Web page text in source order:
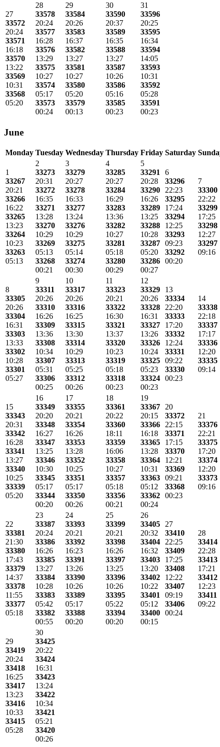
27
33572
20:24
33571
16:18
33570
13:22
33569
10:31
33568
05:20
28
33578
20:24
33577
16:28
33576
13:29
33575
10:27
33574
05:17
33573
00:24
29
33584
20:26
33583
16:37
33582
13:27
33581
10:27
33580
05:20
33579
00:13
30
33590
20:37
33589
16:35
33588
13:27
33587
10:26
33586
05:16
33585
00:23
31
33596
20:25
33595
16:34
33594
14:05
33593
10:31
33592
05:28
33591
00:23
June
Monday Tuesday Wednesday Thursday Friday Saturday
1
33267
20:21
33266
16:22
33265
13:23
33264
10:23
33263
05:13
2
33273
20:31
33272
16:35
33271
13:28
33270
10:29
33269
05:13
33268
00:21
3
33279
20:27
33278
16:33
33277
13:24
33276
10:29
33275
05:14
33274
00:30
4
33285
20:27
33284
16:29
33283
13:36
33282
10:27
33281
05:18
33280
00:29
5
33291
20:28
33290
16:26
33289
13:25
33288
10:28
33287
05:20
33286
00:27
6
33296
22:23
33295
17:24
33294
12:25
33293
09:23
33292
00:20
7
33300
22:22
33299
17:25
33298
12:27
33297
09:16
8
33305
20:26
33304
16:31
33303
13:33
33302
10:28
33301
05:27
9
33311
20:26
33310
16:26
33309
13:36
33308
10:34
33307
05:31
33306
00:25
10
33317
20:26
33316
16:25
33315
13:30
33314
10:29
33313
05:25
33312
00:26
11
33323
20:21
33322
16:30
33321
13:37
33320
10:23
33319
05:18
33318
00:23
12
33329
20:26
33328
16:31
33327
13:26
33326
10:24
33325
05:23
33324
00:23
13
33334
22:20
33333
17:20
33332
12:24
33331
09:22
33330
00:23
14
33338
22:18
33337
17:17
33336
12:20
33335
09:14
15
33343
20:31
33342
16:28
33341
13:27
33340
10:25
33339
05:20
16
33349
20:20
33348
16:27
33347
13:25
33346
10:30
33345
05:17
33344
00:20
17
33355
20:21
33354
16:26
33353
13:28
33352
10:25
33351
05:17
33350
00:26
18
33361
20:22
33360
18:11
33359
16:06
33358
10:27
33357
05:18
33356
00:21
19
33367
20:15
33366
16:18
33365
13:28
33364
10:31
33363
05:12
33362
00:24
20
33372
22:15
33371
17:15
33370
12:21
33369
09:21
33368
00:23
21
33376
22:21
33375
17:20
33374
12:20
33373
09:16
22
33381
21:30
33380
17:43
33379
14:37
33378
11:55
33377
05:18
23
33387
20:24
33386
16:26
33385
13:27
33384
10:28
33383
05:42
33382
00:55
24
33393
20:21
33392
16:23
33391
13:26
33390
10:26
33389
05:17
33388
00:20
25
33399
20:21
33398
16:26
33397
13:25
33396
10:26
33395
05:22
33394
00:20
26
33405
20:32
33404
16:32
33403
13:20
33402
10:22
33401
05:12
33400
00:15
27
33410
22:25
33409
17:25
33408
12:22
33407
09:19
33406
00:24
28
33414
22:28
33413
17:21
33412
12:23
33411
09:22
29
33419
20:24
33418
16:25
33417
13:23
33416
10:33
33415
05:28
30
33425
20:22
33424
16:31
33423
13:24
33422
10:34
33421
05:21
33420
00:26